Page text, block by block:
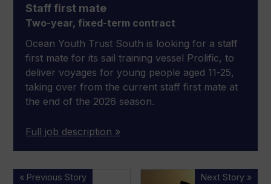
Staff first mate
Two-year, fixed-term contract
Ocean Youth Trust South is looking for a staff
first mate for its sail training vessel Prolific, to
deliver voyages for young people aged 11-25,
taking over from the current staff first mate at
the end of the 2026 season.
Full job description »
« Previous Story
Norway
Next Story »